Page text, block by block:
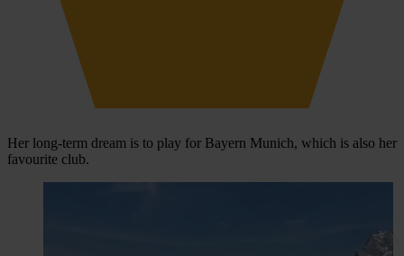
Her long-term dream is to play for Bayern Munich, which is also her
favourite club.